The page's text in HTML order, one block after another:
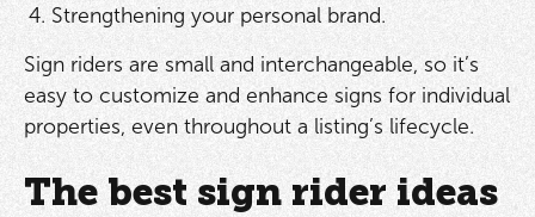
Strengthening your personal brand.
Sign riders are small and interchangeable, so it’s
easy to customize and enhance signs for individual
properties, even throughout a listing’s lifecycle.
The best sign rider ideas